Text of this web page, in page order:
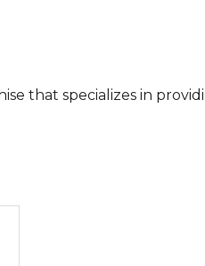
that specializes in